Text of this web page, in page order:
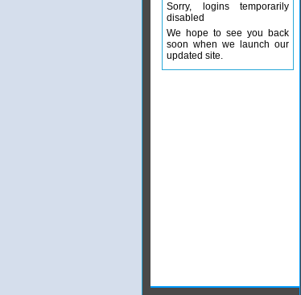
Sorry, logins temporarily
disabled
We hope to see you back
soon when we launch our
updated site.